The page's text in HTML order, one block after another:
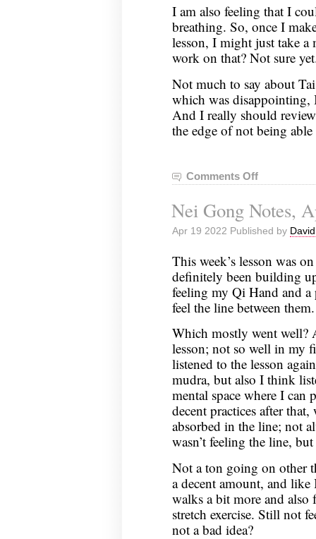
I am also feeling that I
breathing. So, once I
lesson, I might just take
work on that? Not sure
Not much to say about
which was
And I really should
the edge of not being
Comments Offon
Gong
Notes,
April
2022
Nei Gong Notes,
Apr 19 2022 Published by
This week’s lesson was
definitely been building
feeling my Qi Hand and
feel the line between them.
Which mostly went well?
lesson; not so well in my
listened to the lesson
mudra, but also I think
mental space where I can
decent practices after
absorbed in the line; not
wasn’t feeling the line,
Not a ton going on other
a decent amount, and
walks a bit more and also
stretch exercise. Still not
not a bad idea?